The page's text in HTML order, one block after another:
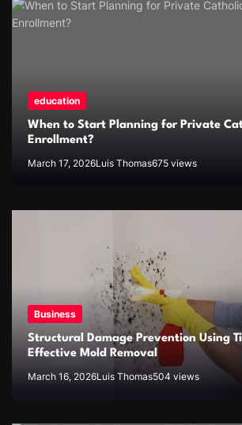
education
When to Start Planning for Private
Enrollment?
March 17, 2026Luis Thomas675 views
Business
Structural Damage Prevention Using
Effective Mold Removal
March 16, 2026Luis Thomas504 views